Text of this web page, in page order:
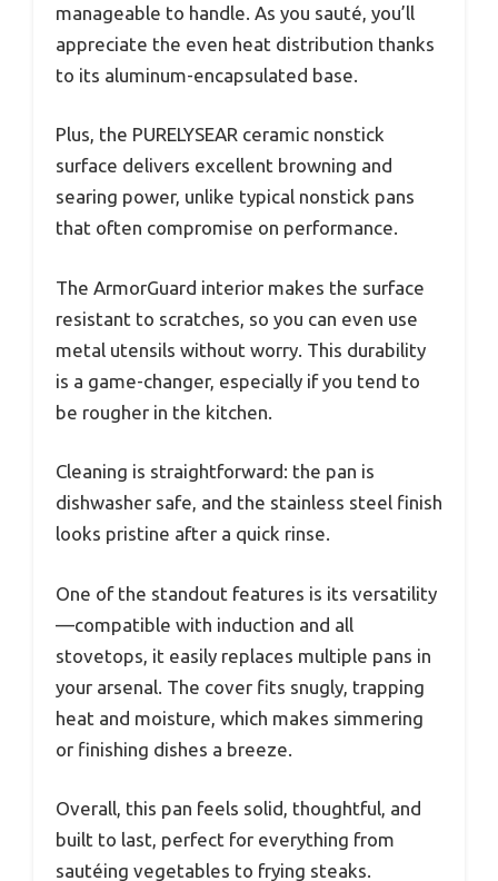
manageable to handle. As you sauté, you’ll
appreciate the even heat distribution thanks
to its aluminum-encapsulated base.
Plus, the PURELYSEAR ceramic nonstick
surface delivers excellent browning and
searing power, unlike typical nonstick pans
that often compromise on performance.
The ArmorGuard interior makes the surface
resistant to scratches, so you can even use
metal utensils without worry. This durability
is a game-changer, especially if you tend to
be rougher in the kitchen.
Cleaning is straightforward: the pan is
dishwasher safe, and the stainless steel finish
looks pristine after a quick rinse.
One of the standout features is its versatility
—compatible with induction and all
stovetops, it easily replaces multiple pans in
your arsenal. The cover fits snugly, trapping
heat and moisture, which makes simmering
or finishing dishes a breeze.
Overall, this pan feels solid, thoughtful, and
built to last, perfect for everything from
sautéing vegetables to frying steaks.